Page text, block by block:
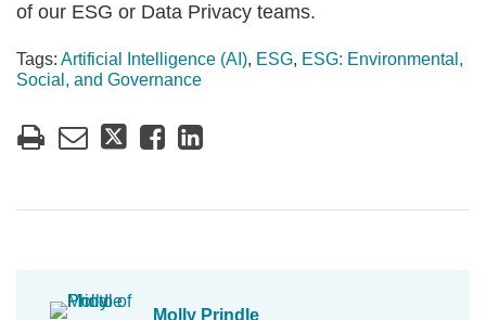
of our ESG or Data Privacy teams.
Tags: Artificial Intelligence (AI), ESG, ESG: Environmental,
Social, and Governance
Molly Prindle